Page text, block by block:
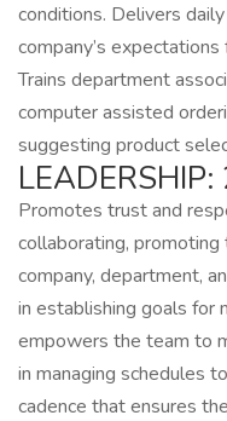
conditions. Delivers
company’s
Trains department
computer assisted
suggesting product
Promotes trust and
collaborating, promoting
company, department,
in establishing goals for
empowers the team to
in managing schedules
cadence that ensures